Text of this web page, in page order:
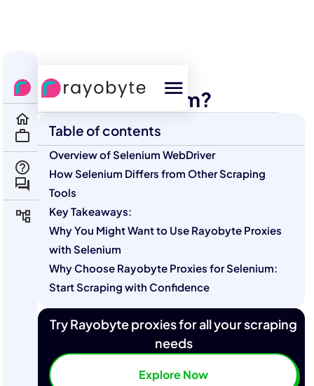
All Courses
What Is Selenium?
Table of contents
Overview of Selenium WebDriver
How Selenium Differs from Other Scraping
Tools
Key Takeaways:
Why You Might Want to Use Rayobyte Proxies
with Selenium
Why Choose Rayobyte Proxies for Selenium:
Start Scraping with Confidence
Try Rayobyte proxies for all your scraping
needs
Explore Now